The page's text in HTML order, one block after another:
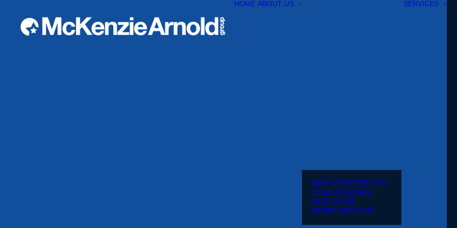
HOME ABOUT US
WHY CHOOSE US?
CASE STUDIES
OUR TEAM
WORK WITH US
SERVICES